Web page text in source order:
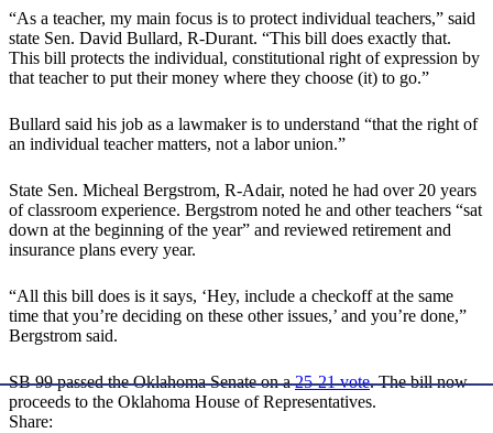
“As a teacher, my main focus is to protect individual teachers,” said
state Sen. David Bullard, R-Durant. “This bill does exactly that.
This bill protects the individual, constitutional right of expression by
that teacher to put their money where they choose (it) to go.”
Bullard said his job as a lawmaker is to understand “that the right of
an individual teacher matters, not a labor union.”
State Sen. Micheal Bergstrom, R-Adair, noted he had over 20 years
of classroom experience. Bergstrom noted he and other teachers “sat
down at the beginning of the year” and reviewed retirement and
insurance plans every year.
“All this bill does is it says, ‘Hey, include a checkoff at the same
time that you’re deciding on these other issues,’ and you’re done,”
Bergstrom said.
SB 99 passed the Oklahoma Senate on a25-21 vote. The bill now
proceeds to the Oklahoma House of Representatives.
Share: